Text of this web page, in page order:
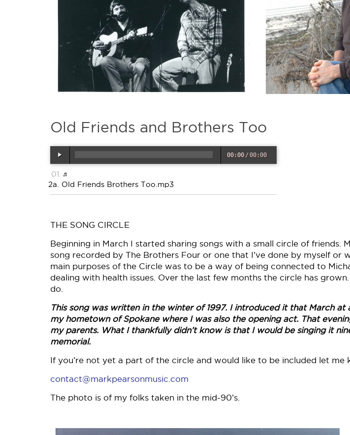
Old Friends and Brothers Too
00:00 /00:00
2a. Old Friends Brothers Too.mp3
THE SONG CIRCLE
Beginning in March I started sharing songs with a small circle of friends.
song recorded by The Brothers Four or one that I’ve done by myself or
main purposes of the Circle was to be a way of being connected to
dealing with health issues. Over the last few months the circle has
do.
This song was written in the winter of 1997. I introduced it that March at
my hometown of Spokane where I was also the opening act. That
my parents. What I thankfully didn’t know is that I would be singing it
memorial.
If you’re not yet a part of the circle and would like to be included let me
contact@markpearsonmusic.com
The photo is of my folks taken in the mid-90’s.